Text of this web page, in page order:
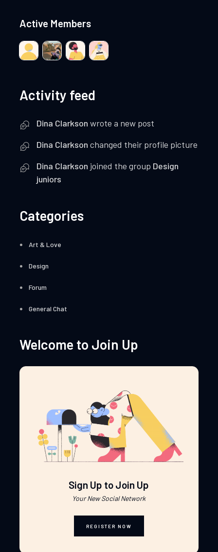
Active Members
Activity feed
Dina Clarkson wrote a new post
Dina Clarkson changed their profile picture
Dina Clarkson joined the group Design
juniors
Categories
Art & Love
Design
Forum
General Chat
Welcome to Join Up
Sign Up to Join Up
Your New Social Network
REGISTER NOW